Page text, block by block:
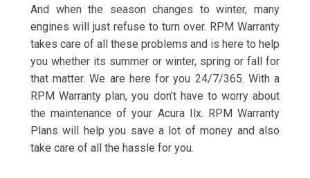
And when the season changes to winter, many
engines will just refuse to turn over. RPM Warranty
takes care of all these problems and is here to help
you whether its summer or winter, spring or fall for
that matter. We are here for you 24/7/365. With a
RPM Warranty plan, you don’t have to worry about
the maintenance of your Acura Ilx. RPM Warranty
Plans will help you save a lot of money and also
take care of all the hassle for you.